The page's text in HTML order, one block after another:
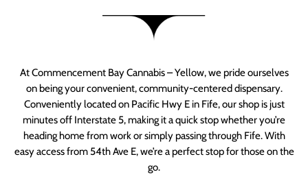
At Commencement Bay Cannabis – Yellow, we pride ourselves
on being your convenient, community-centered dispensary.
Conveniently located on Pacific Hwy E in Fife, our shop is just
minutes off Interstate 5, making it a quick stop whether you’re
heading home from work or simply passing through Fife. With
easy access from 54th Ave E, we’re a perfect stop for those on the
go.